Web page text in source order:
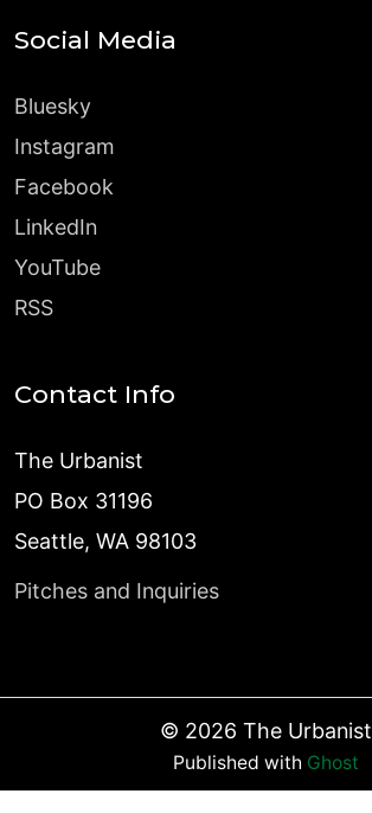
Social Media
Bluesky
Instagram
Facebook
LinkedIn
YouTube
RSS
Contact Info
The Urbanist
PO Box 31196
Seattle, WA 98103
Pitches and Inquiries
© 2026 The Urbanist
Published with Ghost